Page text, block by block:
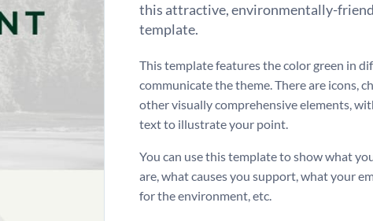
this attractive, environmentally-
template.
This template features the color green in
communicate the theme. There are icons,
other visually comprehensive elements,
text to illustrate your point.
You can use this template to show what
are, what causes you support, what your
for the environment, etc.